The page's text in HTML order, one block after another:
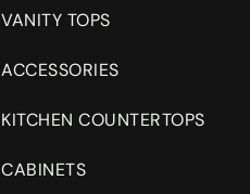
VANITY TOPS
ACCESSORIES
KITCHEN COUNTERTOPS
CABINETS